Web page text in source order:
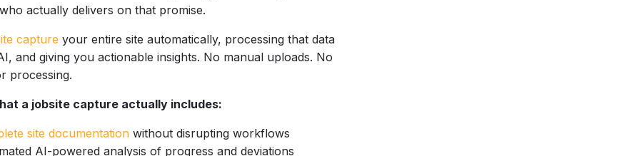
actually delivers on that promise.
capture your entire site automatically, processing that data
and giving you actionable insights. No manual uploads. No
processing.
a jobsite capture actually includes:
site documentation without disrupting workflows
AI-powered analysis of progress and deviations